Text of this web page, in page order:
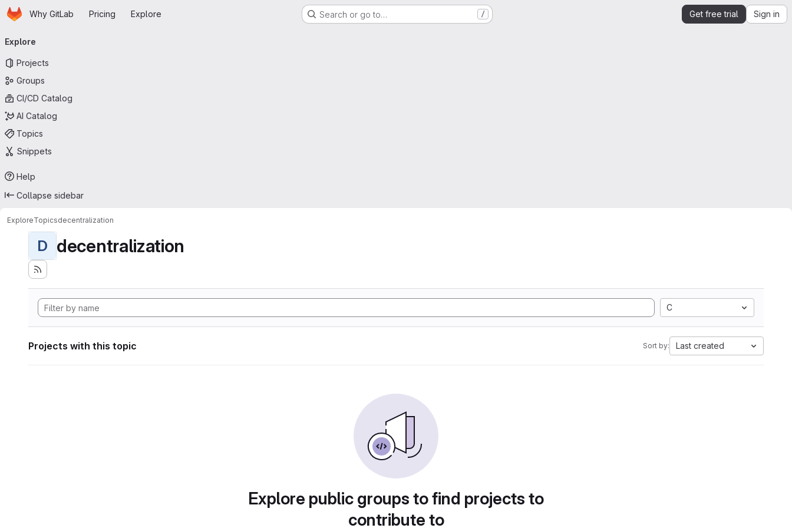
Skip to main content
HomepageWhy GitLab Pricing Explore Search or go to… / Get free trial Sign in
navigation
Explore
Projects
Groups
CI/CD Catalog
AI Catalog
Topics
Snippets
Help
Collapse sidebar
ExploreTopicsdecentralization
D decentralization
C
Projects with this topic Sort by: Last created
Explore public groups to find projects to
contribute to